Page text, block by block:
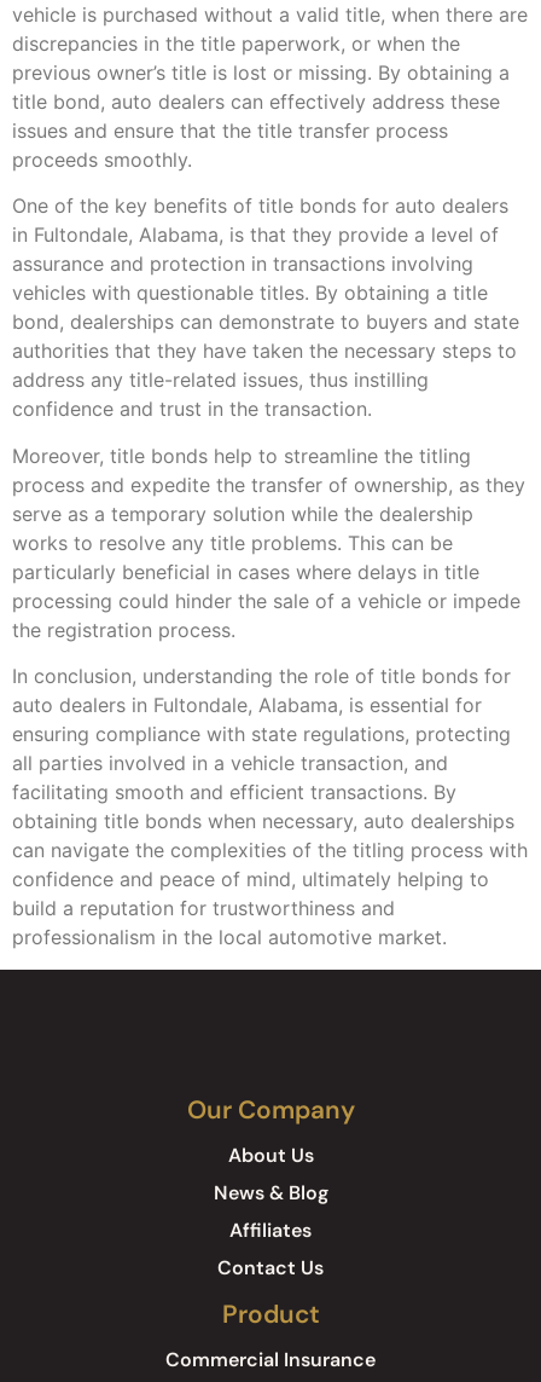
vehicle is purchased without a valid title, when there are
discrepancies in the title paperwork, or when the
previous owner’s title is lost or missing. By obtaining a
title bond, auto dealers can effectively address these
issues and ensure that the title transfer process
proceeds smoothly.
One of the key benefits of title bonds for auto dealers
in Fultondale, Alabama, is that they provide a level of
assurance and protection in transactions involving
vehicles with questionable titles. By obtaining a title
bond, dealerships can demonstrate to buyers and state
authorities that they have taken the necessary steps to
address any title-related issues, thus instilling
confidence and trust in the transaction.
Moreover, title bonds help to streamline the titling
process and expedite the transfer of ownership, as they
serve as a temporary solution while the dealership
works to resolve any title problems. This can be
particularly beneficial in cases where delays in title
processing could hinder the sale of a vehicle or impede
the registration process.
In conclusion, understanding the role of title bonds for
auto dealers in Fultondale, Alabama, is essential for
ensuring compliance with state regulations, protecting
all parties involved in a vehicle transaction, and
facilitating smooth and efficient transactions. By
obtaining title bonds when necessary, auto dealerships
can navigate the complexities of the titling process with
confidence and peace of mind, ultimately helping to
build a reputation for trustworthiness and
professionalism in the local automotive market.
Our Company
About Us
News & Blog
Affiliates
Contact Us
Product
Commercial Insurance